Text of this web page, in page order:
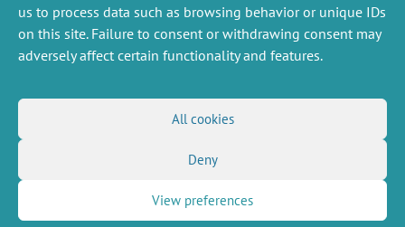
us to process data such as browsing behavior or unique IDs
on this site. Failure to consent or withdrawing consent may
adversely affect certain functionality and features.
All cookies
Deny
View preferences
Intranet
FOLLOW US